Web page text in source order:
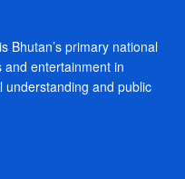
Bhutan’s primary national
entertainment in
understanding and public